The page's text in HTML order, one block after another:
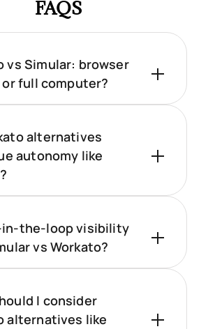
FAQS
vs Simular: browser
full computer?
alternatives
autonomy like
in-the-loop visibility
vs Workato?
I consider
alternatives like